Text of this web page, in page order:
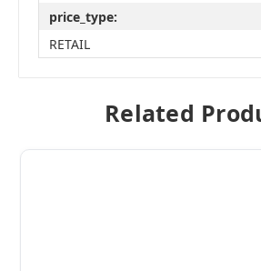
price_type:
RETAIL
Related